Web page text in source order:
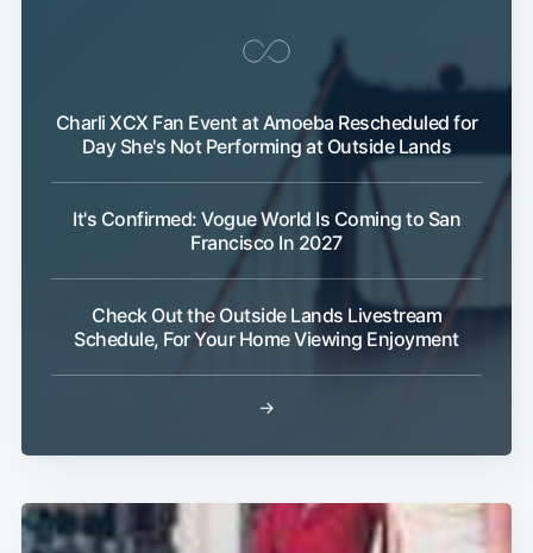
Charli XCX Fan Event at Amoeba Rescheduled for
Day She's Not Performing at Outside Lands
It's Confirmed: Vogue World Is Coming to San
Francisco In 2027
Check Out the Outside Lands Livestream
Schedule, For Your Home Viewing Enjoyment
→